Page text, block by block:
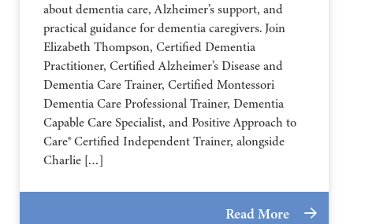
about dementia care, Alzheimer’s support, and
practical guidance for dementia caregivers. Join
Elizabeth Thompson, Certified Dementia
Practitioner, Certified Alzheimer’s Disease and
Dementia Care Trainer, Certified Montessori
Dementia Care Professional Trainer, Dementia
Capable Care Specialist, and Positive Approach to
Care® Certified Independent Trainer, alongside
Charlie […]
Read More